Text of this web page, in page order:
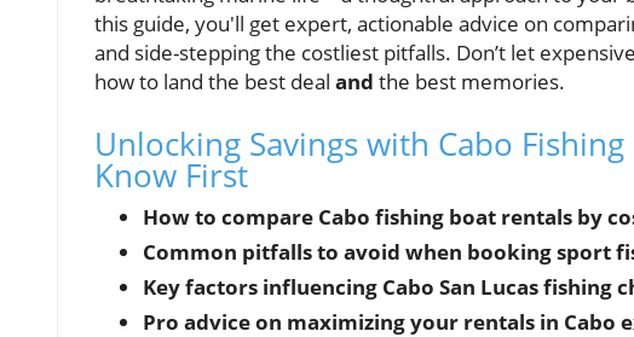
this guide, you'll get expert, actionable advice on
and side-stepping the costliest pitfalls. Don’t let
how to land the best deal and the best memories.
Unlocking Savings with Cabo
Know First
How to compare Cabo fishing boat rentals by
Common pitfalls to avoid when booking sport
Key factors influencing Cabo San Lucas fishing
Pro advice on maximizing your rentals in Cabo